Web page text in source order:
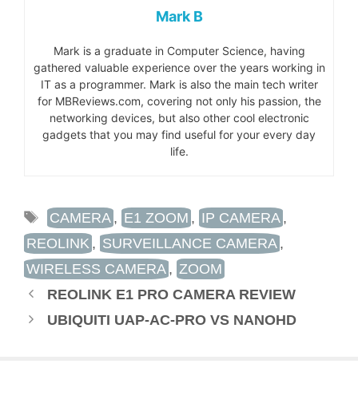
Mark B
Mark is a graduate in Computer Science, having
gathered valuable experience over the years working in
IT as a programmer. Mark is also the main tech writer
for MBReviews.com, covering not only his passion, the
networking devices, but also other cool electronic
gadgets that you may find useful for your every day
life.
TAGS
CAMERA , E1 ZOOM , IP CAMERA ,
REOLINK , SURVEILLANCE CAMERA ,
WIRELESS CAMERA , ZOOM
REOLINK E1 PRO CAMERA REVIEW
UBIQUITI UAP-AC-PRO VS NANOHD